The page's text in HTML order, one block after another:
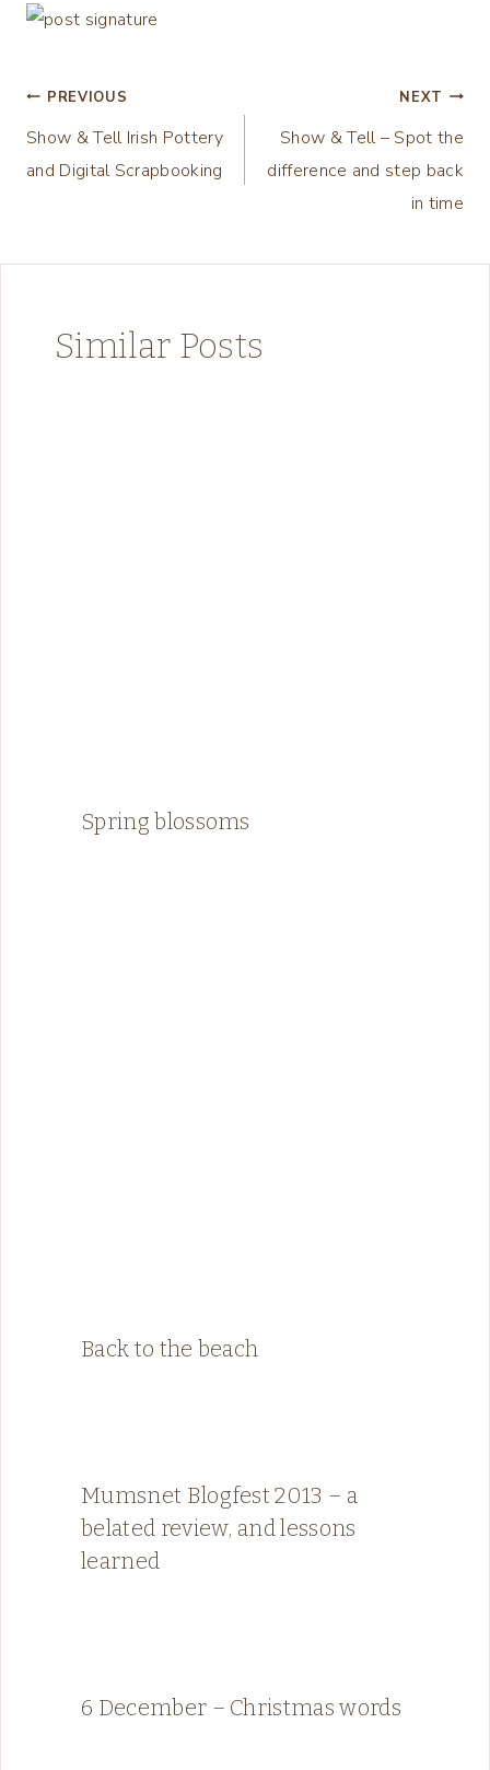
Post
navigation
PREVIOUS
Show & Tell Irish Pottery
and Digital Scrapbooking
NEXT
Show & Tell – Spot the
difference and step back
in time
Similar Posts
Spring blossoms
Back to the beach
Mumsnet Blogfest 2013 – a
belated review, and lessons
learned
6 December – Christmas words